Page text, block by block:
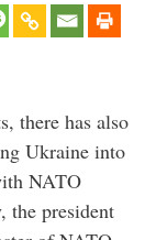
there has also
Ukraine into
NATO
the president